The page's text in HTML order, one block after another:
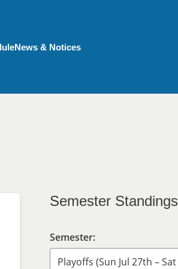
News & Notices
Semester Standings
Semester: